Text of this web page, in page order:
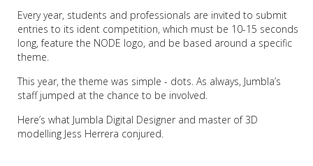
Every year, students and professionals are invited to submit
entries to its ident competition, which must be 10-15 seconds
long, feature the NODE logo, and be based around a specific
theme.
This year, the theme was simple - dots. As always, Jumbla’s
staff jumped at the chance to be involved.
Here’s what Jumbla Digital Designer and master of 3D
modelling Jess Herrera conjured.